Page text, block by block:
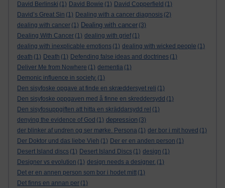
David Berlinski (1) David Bowie (1) David Copperfield (1)
David’s Great Sin (1) Dealing with a cancer diagnosis (2)
dealing with cancer (1) Dealing with cancer (3)
Dealing With Cancer (1) dealing with grief (1)
dealing with inexplicable emotions (1) dealing with wicked people (1)
death (1) Death (1) Defending false ideas and doctrines (1)
Deliver Me from Nowhere (1) dementia (1)
Demonic influence in society. (1)
Den sisyfoske opgave at finde en skræddersyet reli (1)
Den sisyfoske oppgaven med å finne en skreddersydd (1)
Den sisyfosuppgiften att hitta en skräddarsydd rel (1)
denying the evidence of God (1) depression (3)
der blinker af undren og ser mørke. Persona (1) der bor i mit hoved (1)
Der Doktor und das liebe Vieh (1) Der er en anden person (1)
Desert Island discs (1) Desert Island Discs (1) design (1)
Designer vs evolution (1) design needs a designer. (1)
Det er en annen person som bor i hodet mitt (1)
Det finns en annan per (1)